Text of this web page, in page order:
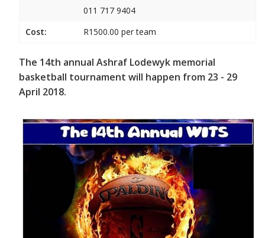
011 717 9404
Cost:
R1500.00 per team
The 14th annual Ashraf Lodewyk memorial
basketball tournament will happen from 23 - 29
April 2018.